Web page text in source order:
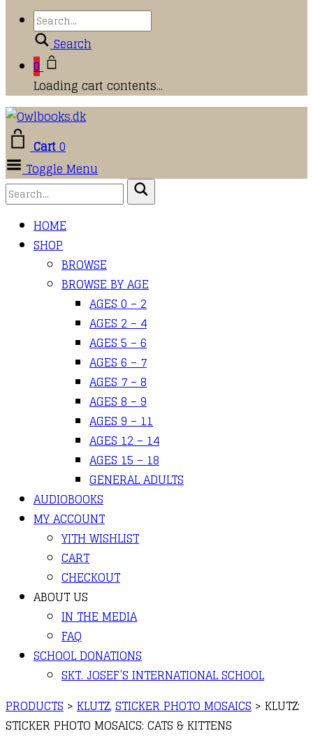
Search
0
Loading cart contents...
Cart0
Toggle Menu
HOME
SHOP
BROWSE
BROWSE BY AGE
AGES 0 – 2
AGES 2 – 4
AGES 5 – 6
AGES 6 – 7
AGES 7 – 8
AGES 8 – 9
AGES 9 – 11
AGES 12 – 14
AGES 15 – 18
GENERAL ADULTS
AUDIOBOOKS
MY ACCOUNT
YITH WISHLIST
CART
CHECKOUT
ABOUT US
IN THE MEDIA
FAQ
SCHOOL DONATIONS
SKT. JOSEF’S INTERNATIONAL SCHOOL
PRODUCTS > KLUTZ, STICKER PHOTO MOSAICS > KLUTZ:
STICKER PHOTO MOSAICS: CATS & KITTENS